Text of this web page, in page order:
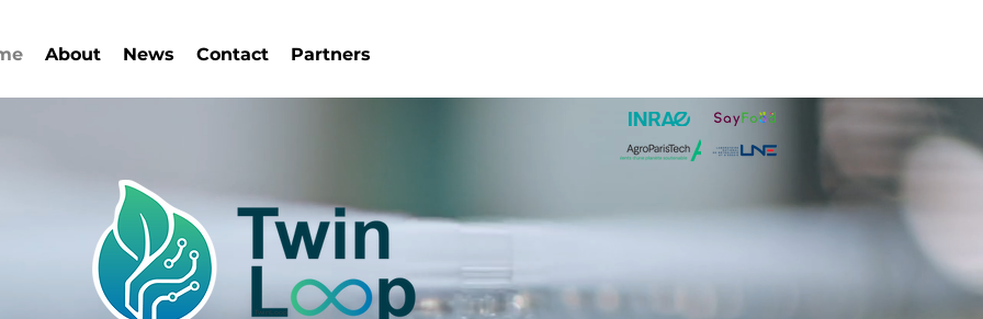
About News Contact Partners
TwinLoop